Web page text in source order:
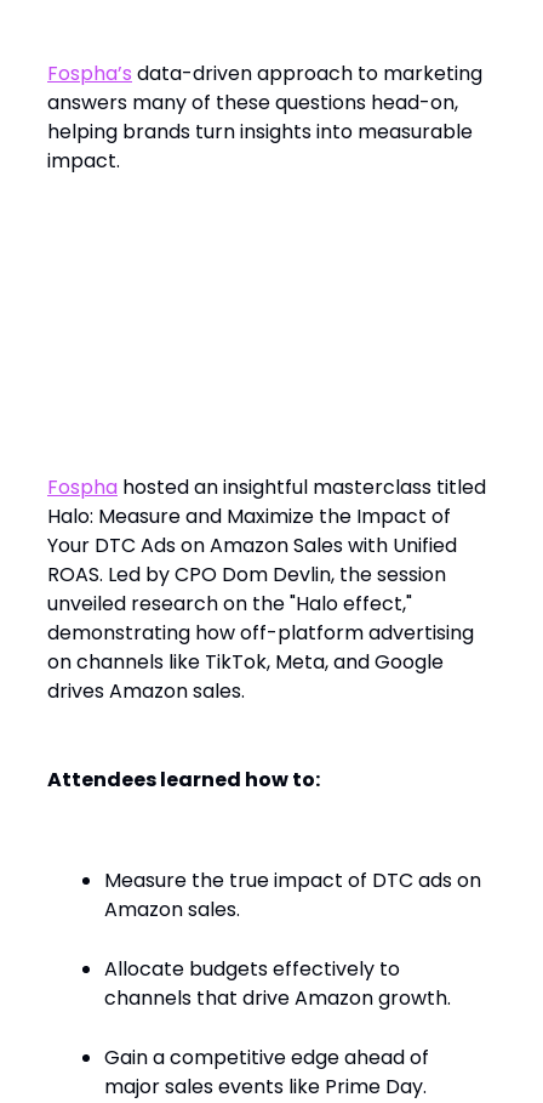
Fospha’s data-driven approach to marketing
answers many of these questions head-on,
helping brands turn insights into measurable
impact.
Fospha hosted an insightful masterclass titled
Halo: Measure and Maximize the Impact of
Your DTC Ads on Amazon Sales with Unified
ROAS. Led by CPO Dom Devlin, the session
unveiled research on the "Halo effect,"
demonstrating how off-platform advertising
on channels like TikTok, Meta, and Google
drives Amazon sales.​
Attendees learned how to:
Measure the true impact of DTC ads on
Amazon sales.
Allocate budgets effectively to
channels that drive Amazon growth.
Gain a competitive edge ahead of
major sales events like Prime Day.​